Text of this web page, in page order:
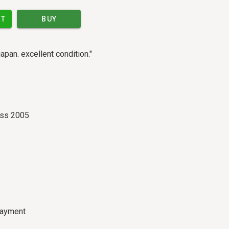
BUY
excellent condition."
2005